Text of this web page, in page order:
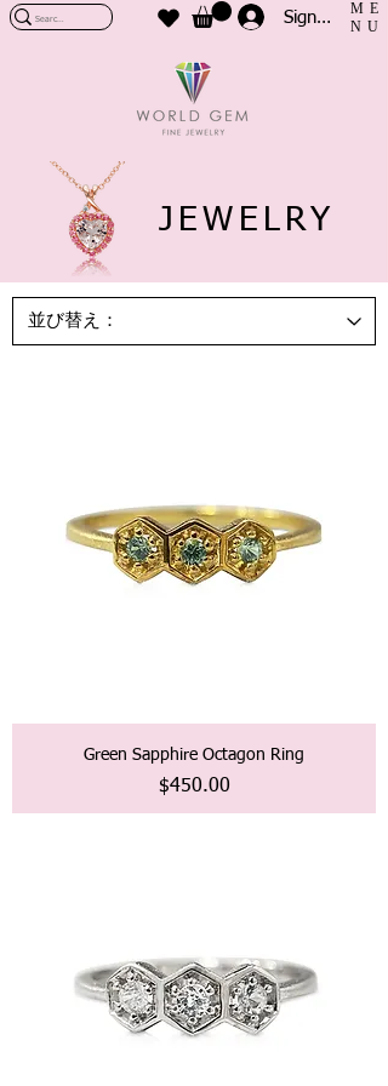
Sign In
ME
NU
JEWELRY
Green Sapphire Octagon Ring
価格
$450.00